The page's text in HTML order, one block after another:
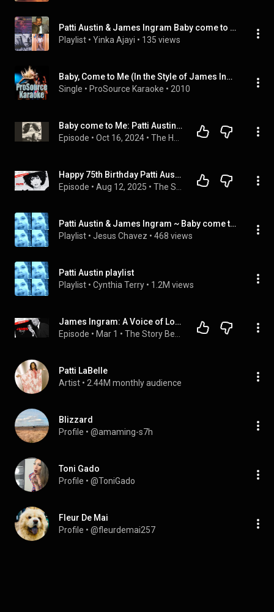
Patti Austin & James Ingram Baby come to me
Playlist • Yinka Ajayi • 135 views
Baby, Come to Me (In the Style of James Ingram and Patti Austin) [Karaoke Version]
Single • ProSource Karaoke • 2010
Baby come to Me: Patti Austin and James Ingram
Episode • Oct 16, 2024 •
Happy 75th Birthday Patti Austin | Soul, Pop & Jazz Legend 🎶 #musichistory
Episode • Aug 12, 2025 •
Patti Austin & James Ingram ~ Baby come to me
Playlist • Jesus Chavez • 468 views
Patti Austin playlist
Playlist • Cynthia Terry • 1.2M views
James Ingram: A Voice of Love & Legacy | Happy Heavenly Birthday
Episode • Mar 1 •
Patti LaBelle
Artist • 2.44M monthly audience
Blizzard
Profile • @amaming-s7h
Toni Gado
Profile • @ToniGado
Fleur De Mai
Profile • @fleurdemai257